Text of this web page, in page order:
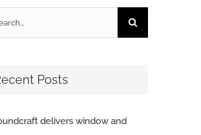
Posts
delivers window and